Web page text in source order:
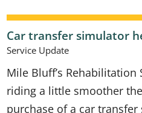
Car transfer simulator
Service Update
Mile Bluff’s
riding a little smoother
purchase of a car